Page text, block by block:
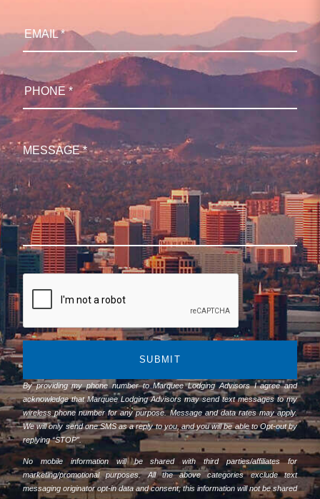
SUBMIT
By providing my phone number to Marquee Lodging Advisors I agree and
acknowledge that Marquee Lodging Advisors may send text messages to my
wireless phone number for any purpose. Message and data rates may apply.
We will only send one SMS as a reply to you, and you will be able to Opt-out by
replying “STOP”.
No mobile information will be shared with third parties/affiliates for
marketing/promotional purposes. All the above categories exclude text
messaging originator opt-in data and consent; this information will not be shared